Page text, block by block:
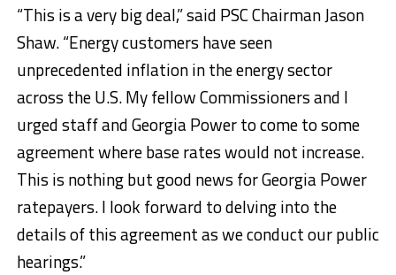
“This is a very big deal,” said PSC Chairman Jason
Shaw. “Energy customers have seen
unprecedented inflation in the energy sector
across the U.S. My fellow Commissioners and I
urged staff and Georgia Power to come to some
agreement where base rates would not increase.
This is nothing but good news for Georgia Power
ratepayers. I look forward to delving into the
details of this agreement as we conduct our public
hearings.”